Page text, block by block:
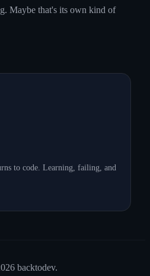
Maybe that's its own kind of
to code. Learning, failing, and
backtodev.